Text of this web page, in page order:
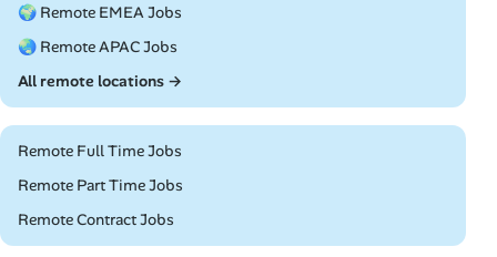
🌍 Remote EMEA Jobs
🌏 Remote APAC Jobs
All remote locations →
Remote Full Time Jobs
Remote Part Time Jobs
Remote Contract Jobs